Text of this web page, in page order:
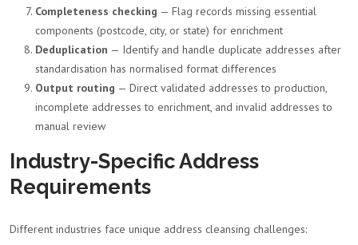
Completeness checking — Flag records missing essential
components (postcode, city, or state) for enrichment
Deduplication — Identify and handle duplicate addresses after
standardisation has normalised format differences
Output routing — Direct validated addresses to production,
incomplete addresses to enrichment, and invalid addresses to
manual review
Industry-Specific Address
Requirements
Different industries face unique address cleansing challenges: